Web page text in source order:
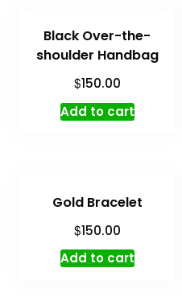
Black Over-the-
shoulder Handbag
$150.00
Add to cart
Gold Bracelet
$150.00
Add to cart